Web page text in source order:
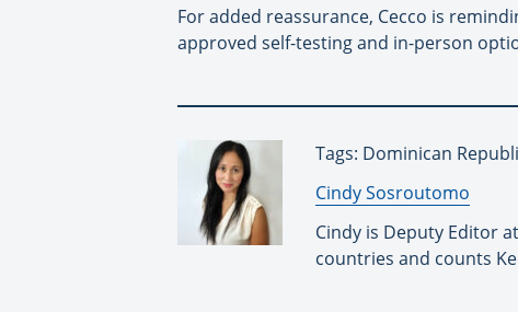
For added reassurance, Cecco is
approved self-testing and in-person
Tags: Dominican
By:
Cindy Sosroutomo
Cindy is Deputy Editor
countries and counts